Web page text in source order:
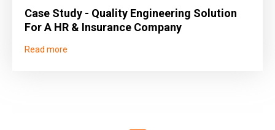
Case Study - Quality Engineering Solution
For A HR & Insurance Company
Read more